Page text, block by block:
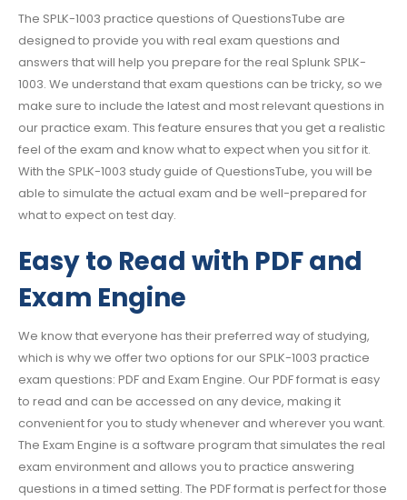
The SPLK-1003 practice questions of QuestionsTube are
designed to provide you with real exam questions and
answers that will help you prepare for the real Splunk SPLK-
1003. We understand that exam questions can be tricky, so we
make sure to include the latest and most relevant questions in
our practice exam. This feature ensures that you get a realistic
feel of the exam and know what to expect when you sit for it.
With the SPLK-1003 study guide of QuestionsTube, you will be
able to simulate the actual exam and be well-prepared for
what to expect on test day.
Easy to Read with PDF and
Exam Engine
We know that everyone has their preferred way of studying,
which is why we offer two options for our SPLK-1003 practice
exam questions: PDF and Exam Engine. Our PDF format is easy
to read and can be accessed on any device, making it
convenient for you to study whenever and wherever you want.
The Exam Engine is a software program that simulates the real
exam environment and allows you to practice answering
questions in a timed setting. The PDF format is perfect for those